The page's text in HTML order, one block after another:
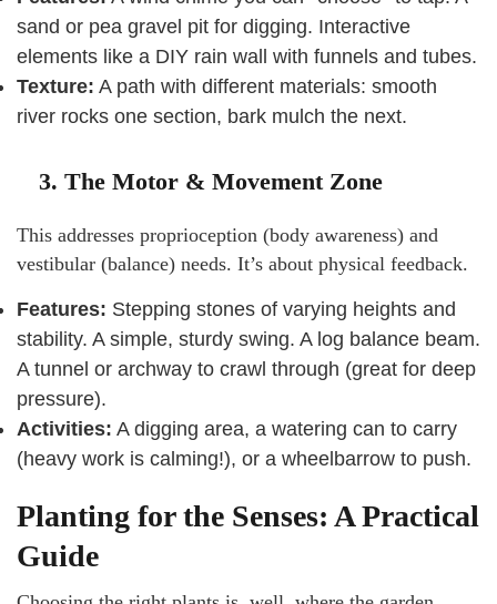
sand or pea gravel pit for digging. Interactive
elements like a DIY rain wall with funnels and tubes.
Texture: A path with different materials: smooth
river rocks one section, bark mulch the next.
3. The Motor & Movement Zone
This addresses proprioception (body awareness) and
vestibular (balance) needs. It’s about physical feedback.
Features: Stepping stones of varying heights and
stability. A simple, sturdy swing. A log balance beam.
A tunnel or archway to crawl through (great for deep
pressure).
Activities: A digging area, a watering can to carry
(heavy work is calming!), or a wheelbarrow to push.
Planting for the Senses: A Practical
Guide